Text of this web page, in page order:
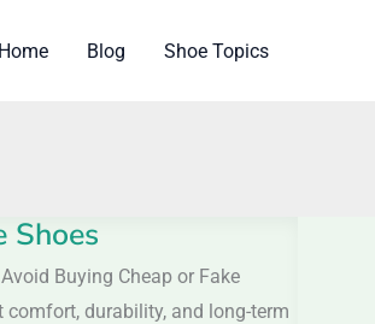
Home Blog Shoe Topics
Shoes
Buying Cheap or Fake
comfort, durability, and long-term